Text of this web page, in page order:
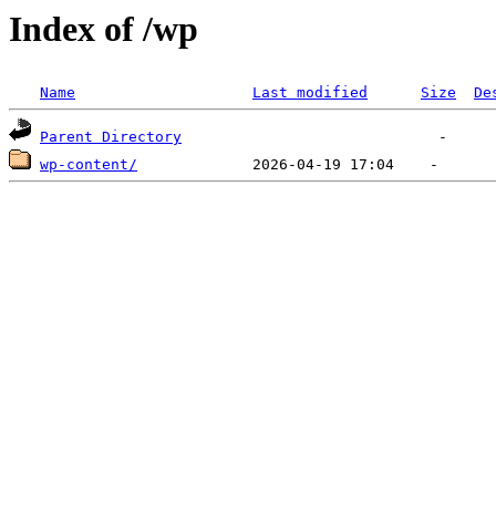
Index of /wp
Name Last modified Size
Parent Directory
wp-content/